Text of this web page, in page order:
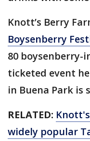
Knott’s Berry
Boysenberry
80 boysenberry-
ticketed event
in Buena Park is
RELATED:
widely popular